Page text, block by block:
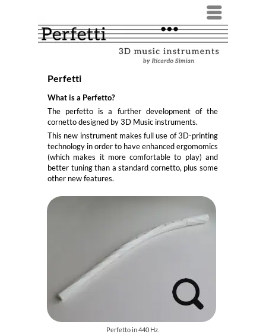
Menü
Perfetti
What is a Perfetto?
The perfetto is a further development of the
cornetto designed by 3D Music instruments.
This new instrument makes full use of 3D-printing
technology in order to have enhanced ergomomics
(which makes it more comfortable to play) and
better tuning than a standard cornetto, plus some
other new features.
Perfetto in 440 Hz.